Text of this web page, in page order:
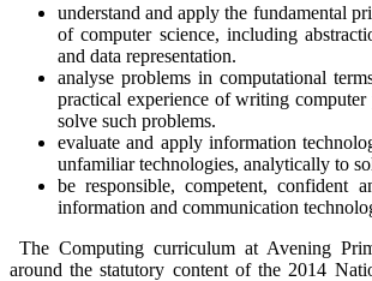
understand and apply the fundamental
of computer science, including
and data representation.
analyse problems in computational
practical experience of writing
solve such problems.
evaluate and apply information
unfamiliar technologies, analytically to
be responsible, competent, confident
information and communication
The Computing curriculum at Avening
around the statutory content of the 2014